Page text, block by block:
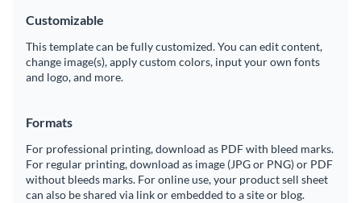
Customizable
This template can be fully customized. You can edit content,
change image(s), apply custom colors, input your own fonts
and logo, and more.
Formats
For professional printing, download as PDF with bleed marks.
For regular printing, download as image (JPG or PNG) or PDF
without bleeds marks. For online use, your product sell sheet
can also be shared via link or embedded to a site or blog.